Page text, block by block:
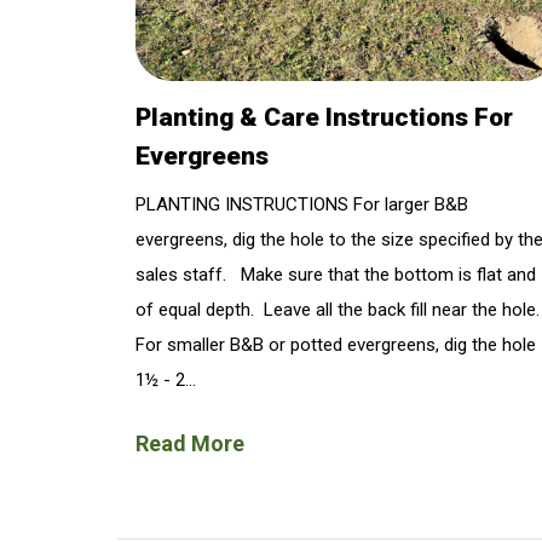
Planting & Care Instructions For
Evergreens
PLANTING INSTRUCTIONS For larger B&B
evergreens, dig the hole to the size specified by the
sales staff. Make sure that the bottom is flat and
of equal depth. Leave all the back fill near the
For smaller B&B or potted evergreens, dig the hole
1½ - 2...
Read More